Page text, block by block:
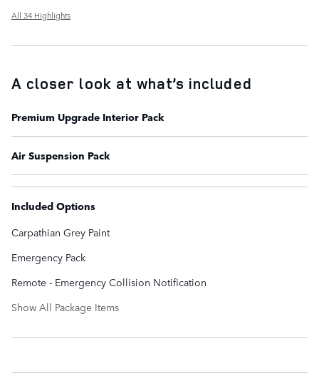
All 34 Highlights
A closer look at what’s included
Premium Upgrade Interior Pack
Air Suspension Pack
Included Options
Carpathian Grey Paint
Emergency Pack
Remote - Emergency Collision Notification
Show All Package Items